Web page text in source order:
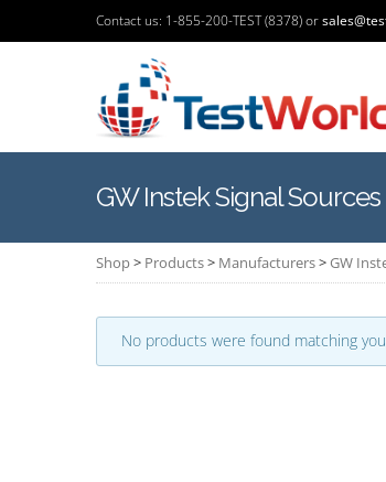
Contact us: 1-855-200-TEST (8378) or
GW Instek Signal Sources
Shop> Products> Manufacturers>GW
No products were found matching